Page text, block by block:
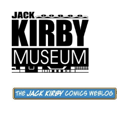
Jack Kirby Comics
The World's Greatest Comics Artist